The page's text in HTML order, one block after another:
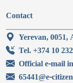
Contact
Yerevan, 0051,
Tel. +374 10
Official e-mail
65441@e-